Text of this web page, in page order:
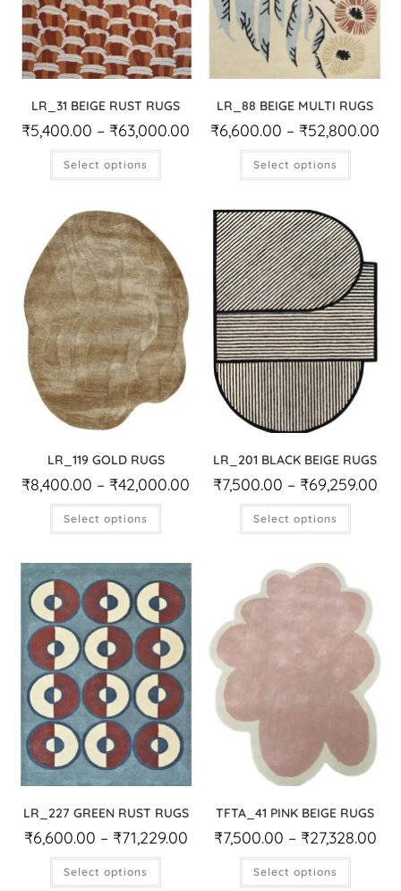
LR_31 BEIGE RUST RUGS
₹5,400.00 – ₹63,000.00
Select options
LR_88 BEIGE MULTI RUGS
₹6,600.00 – ₹52,800.00
Select options
LR_119 GOLD RUGS
₹8,400.00 – ₹42,000.00
Select options
LR_201 BLACK BEIGE RUGS
₹7,500.00 – ₹69,259.00
Select options
LR_227 GREEN RUST RUGS
₹6,600.00 – ₹71,229.00
Select options
TFTA_41 PINK BEIGE RUGS
₹7,500.00 – ₹27,328.00
Select options